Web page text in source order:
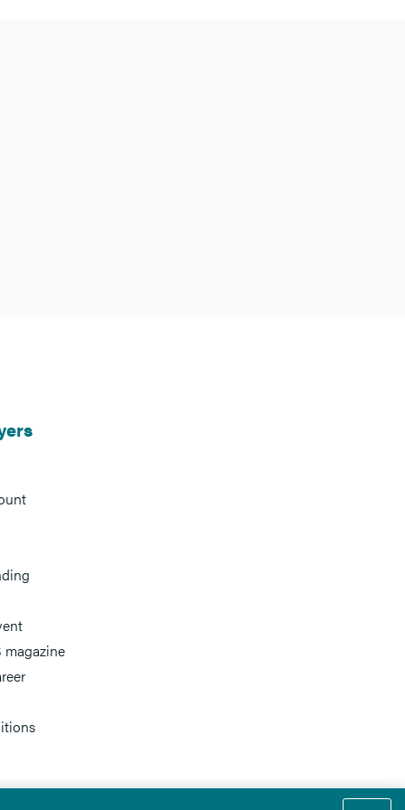
magazine